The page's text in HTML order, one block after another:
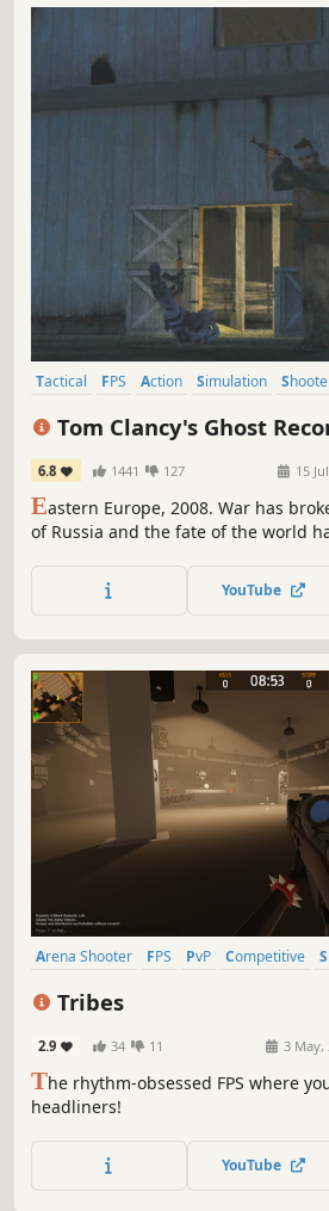
Tactical FPS Action Simulation
Tom Clancy's Ghost
6.8 1441 127 15
Eastern Europe, 2008. War has
of Russia and the fate of the world
handful of specially trained Green
latest technology and trained to use
YouTube
Arena Shooter FPS PvP Competitive
Tribes
2.9 34 11 3 May,
The rhythm‑obsessed FPS where
headliners!
YouTube